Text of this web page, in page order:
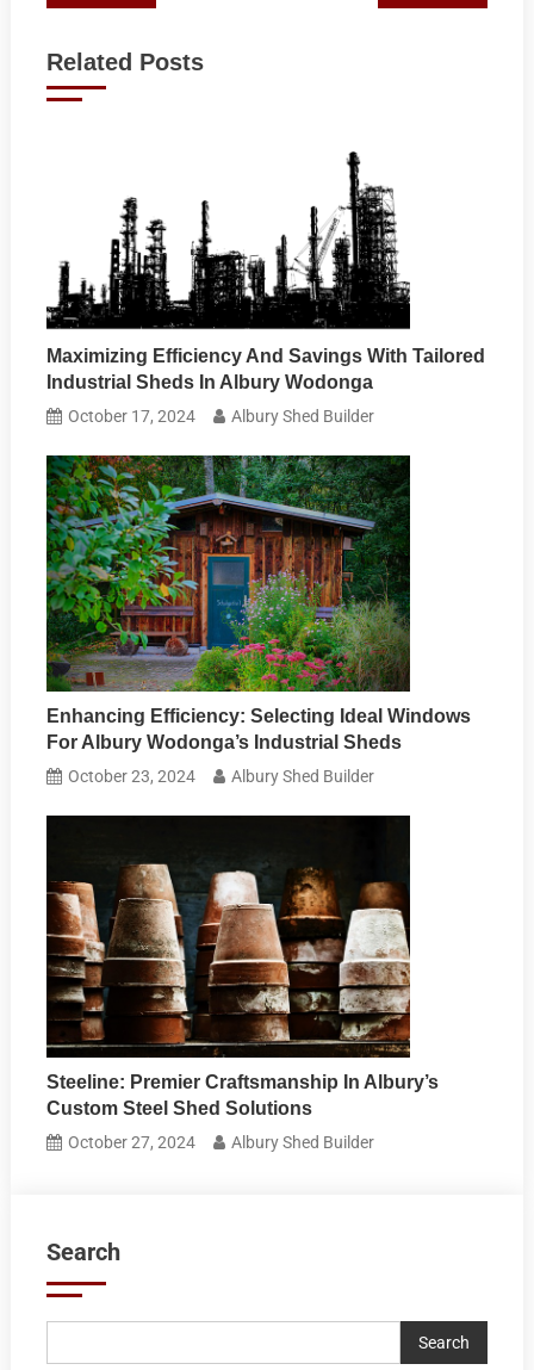
Related Posts
Maximizing Efficiency And Savings With Tailored
Industrial Sheds In Albury Wodonga
October 17, 2024 Albury Shed Builder
Enhancing Efficiency: Selecting Ideal Windows
For Albury Wodonga’s Industrial Sheds
October 23, 2024 Albury Shed Builder
Steeline: Premier Craftsmanship In Albury’s
Custom Steel Shed Solutions
October 27, 2024 Albury Shed Builder
Search
Search